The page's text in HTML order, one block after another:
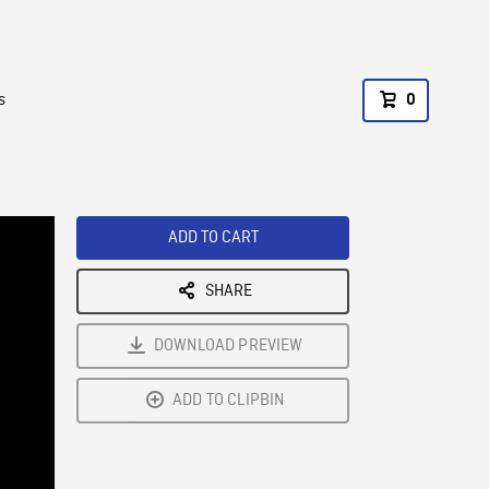
0
ADD TO CART
SHARE
DOWNLOAD PREVIEW
ADD TO CLIPBIN